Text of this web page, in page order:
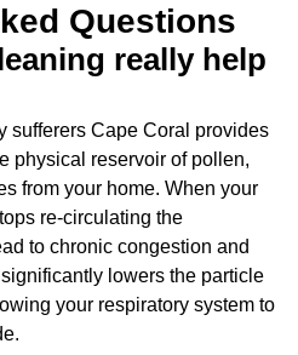
Questions
really help
sufferers Cape Coral provides
physical reservoir of pollen,
from your home. When your
re-circulating the
to chronic congestion and
lowers the particle
your respiratory system to